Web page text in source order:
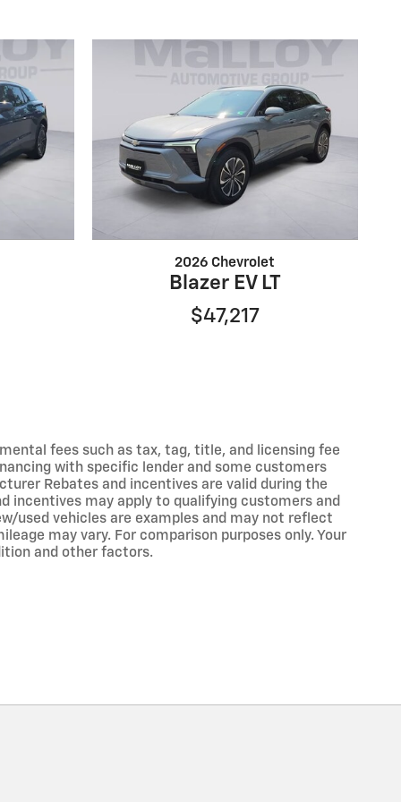
2026 Chevrolet
Blazer EV LT
$47,217
fees such as tax, tag, title, and licensing fee
with specific lender and some customers
Rebates and incentives are valid during the
may apply to qualifying customers and
used vehicles are examples and may not reflect
may vary. For comparison purposes only. Your
and other factors.